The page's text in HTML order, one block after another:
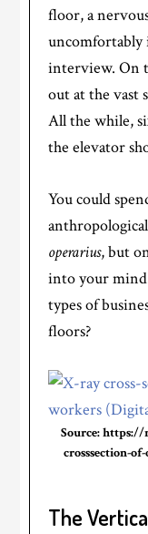
floor, a
uncomfortably
interview. On
out at the vast
All the while,
the elevator
You could
operarius, but
into your
types of
floors?
Source:
crosssection-
The